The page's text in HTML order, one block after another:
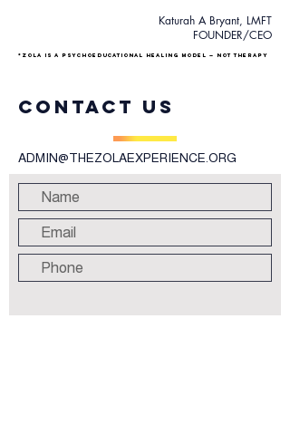
Katurah A Bryant, LMFT
FOUNDER/CEO
*ZOLA is a psychoeducational healing model — not therapy
Contact us
ADMIN@THEZOLAEXPERIENCE.ORG